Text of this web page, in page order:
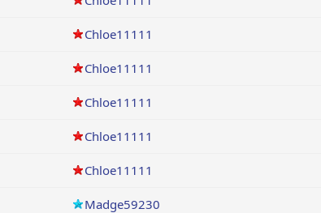
Chloe11111
Chloe11111
Chloe11111
Chloe11111
Chloe11111
Madge59230